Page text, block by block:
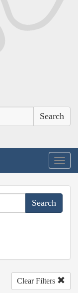
Clear Filters